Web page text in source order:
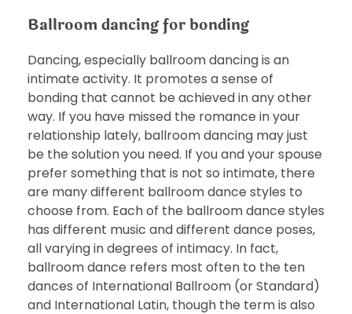
Ballroom dancing for bonding
Dancing, especially ballroom dancing is an
intimate activity. It promotes a sense of
bonding that cannot be achieved in any other
way. If you have missed the romance in your
relationship lately, ballroom dancing may just
be the solution you need. If you and your spouse
prefer something that is not so intimate, there
are many different ballroom dance styles to
choose from. Each of the ballroom dance styles
has different music and different dance poses,
all varying in degrees of intimacy. In fact,
ballroom dance refers most often to the ten
dances of International Ballroom (or Standard)
and International Latin, though the term is also